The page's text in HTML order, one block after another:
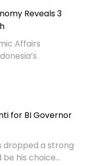
Reveals 3
Affairs
for BI Governor
dropped a strong
his choice...